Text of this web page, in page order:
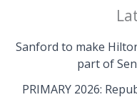
Sanford to make
part of
PRIMARY 2026: